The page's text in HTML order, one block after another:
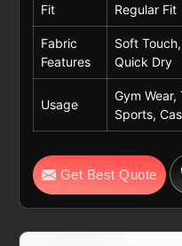
Fit Regular Fit
Fabric
Features
Soft
Quick Dry
Usage
Gym
Sports,
Get Best Quote